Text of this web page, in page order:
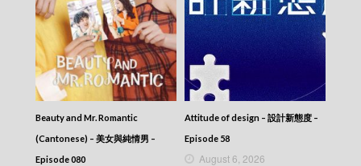
Beauty and Mr. Romantic
(Cantonese) – 美女與純情男 –
Episode 080
Attitude of design – 設計新態度 –
Episode 58
August 6, 2026